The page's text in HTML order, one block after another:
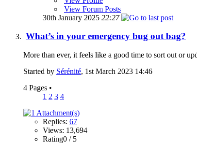
View Forum Posts
30th January 2025 22:27
What’s in your emergency bug out bag?
More than ever, it feels like a good time to sort out or
Started by Sérénité, 1st March 2023 14:46
4 Pages •
1 2 3 4
Replies: 67
Views: 13,694
Rating0 / 5